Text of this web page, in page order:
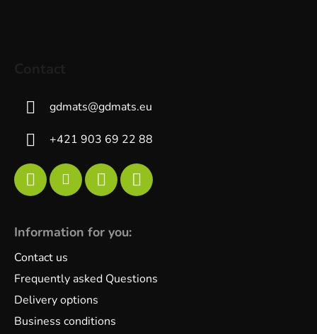
gdmats@gdmats.eu
+421 903 69 22 88
Information for you:
Contact us
Frequently asked Questions
Delivery options
Business conditions